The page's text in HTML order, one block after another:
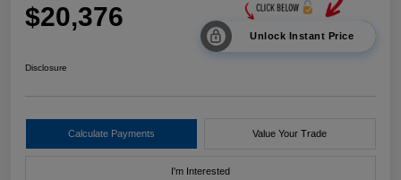
$20,376
Unlock Instant Price
Disclosure
Calculate Payments Value Your Trade
I'm Interested